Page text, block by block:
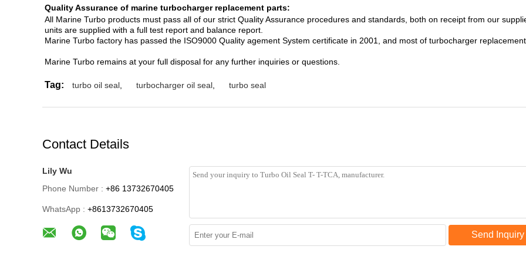
Quality Assurance of marine turbocharger replacement parts:
All Marine Turbo products must pass all of our strict Quality Assurance procedures and standards, both on receipt from our
units are supplied with a full test report and balance report.
Marine Turbo factory has passed the ISO9000 Quality agement System certificate in 2001, and most of turbocharger
Marine Turbo remains at your full disposal for any further inquiries or questions.
Tag: turbo oil seal turbocharger oil seal turbo seal
Contact Details
Lily Wu
Phone Number : +86 13732670405
WhatsApp : +8613732670405
Send Inquiry